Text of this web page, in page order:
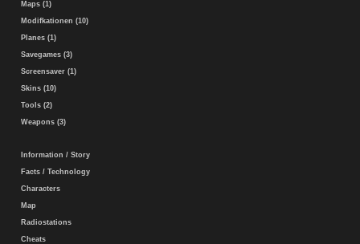
Maps (1)
Modifkationen (10)
Planes (1)
Savegames (3)
Screensaver (1)
Skins (10)
Tools (2)
Weapons (3)
Information / Story
Facts / Technology
Characters
Map
Radiostations
Cheats